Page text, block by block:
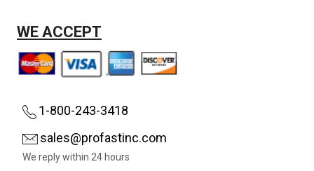
WE ACCEPT
1-800-243-3418
sales@profastinc.com
We reply within 24 hours